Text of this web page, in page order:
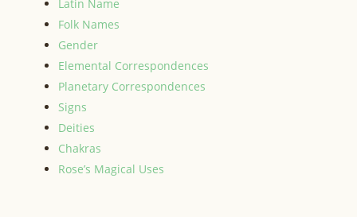
Latin Name
Folk Names
Gender
Elemental Correspondences
Planetary Correspondences
Signs
Deities
Chakras
Rose’s Magical Uses